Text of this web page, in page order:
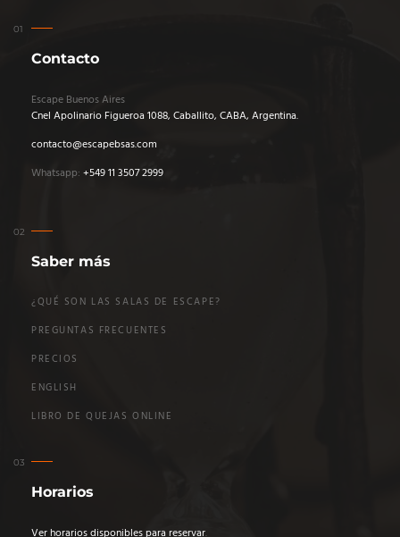
Contacto
Escape Buenos Aires
Cnel Apolinario Figueroa 1088, Caballito, CABA, Argentina.
contacto@escapebsas.com
Whatsapp: +549 11 3507 2999
Saber más
¿QUÉ SON LAS SALAS DE ESCAPE?
PREGUNTAS FRECUENTES
PRECIOS
ENGLISH
LIBRO DE QUEJAS ONLINE
Horarios